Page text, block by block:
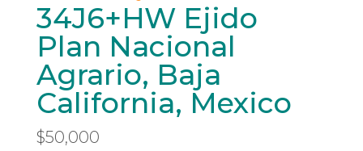
34J6+HW Ejido
Plan Nacional
Agrario, Baja
California, Mexico
$50,000